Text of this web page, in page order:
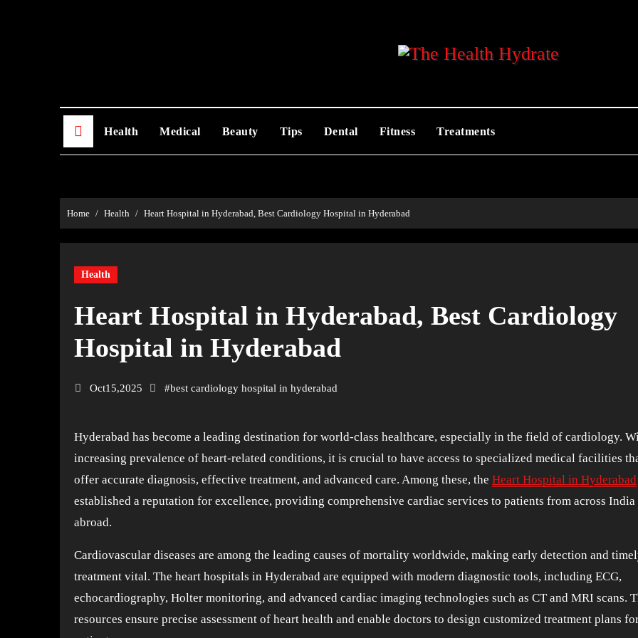
Health Medical Beauty Tips Dental Fitness Treatments
Home Health Heart Hospital in Hyderabad, Best Cardiology Hospital in Hyderabad
Health
Heart Hospital in Hyderabad, Best Cardiology
Hospital in Hyderabad
Oct15,2025 #best cardiology hospital in hyderabad
Hyderabad has become a leading destination for world-class healthcare, especially in the field of cardiology. With the
increasing prevalence of heart-related conditions, it is crucial to have access to specialized medical facilities
offer accurate diagnosis, effective treatment, and advanced care. Among these, the Heart Hospital in Hyderabad
established a reputation for excellence, providing comprehensive cardiac services to patients from across India
abroad.
Cardiovascular diseases are among the leading causes of mortality worldwide, making early detection and
treatment vital. The heart hospitals in Hyderabad are equipped with modern diagnostic tools, including ECG,
echocardiography, Holter monitoring, and advanced cardiac imaging technologies such as CT and MRI scans.
resources ensure precise assessment of heart health and enable doctors to design customized treatment plans